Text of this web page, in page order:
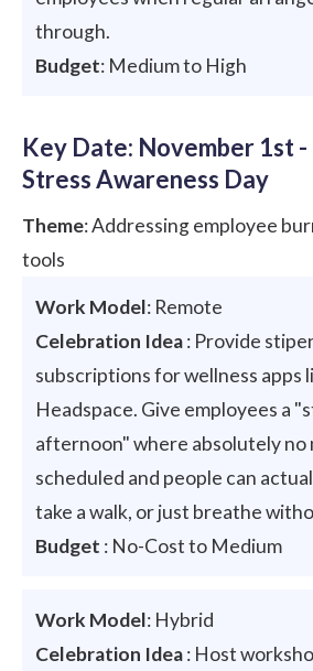
through.
Budget: Medium to High
Key Date: November 1st
Stress Awareness Day
Theme: Addressing employee
tools
Work Model: Remote
Celebration Idea: Provide
subscriptions for wellness apps
Headspace. Give employees a
afternoon" where absolutely no
scheduled and people can
take a walk, or just breathe
Budget : No-Cost to Medium
Work Model: Hybrid
Celebration Idea: Host